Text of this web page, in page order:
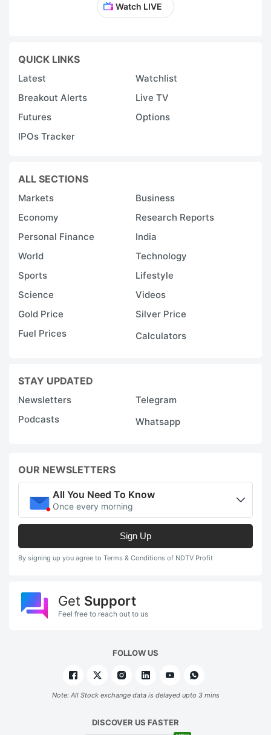
Watch LIVE
QUICK LINKS
Latest
Watchlist
Breakout Alerts
Live TV
Futures
Options
IPOs Tracker
ALL SECTIONS
Markets
Business
Economy
Research Reports
Personal Finance
India
World
Technology
Sports
Lifestyle
Science
Videos
Gold Price
Silver Price
Fuel Prices
Calculators
STAY UPDATED
Newsletters
Telegram
Podcasts
Whatsapp
OUR NEWSLETTERS
All You Need To Know
Once every morning
Sign Up
By signing up you agree to Terms & Conditions of NDTV Profit
Get Support
Feel free to reach out to us
FOLLOW US
Note: All Stock exchange data is delayed upto 3 mins
DISCOVER US FASTER